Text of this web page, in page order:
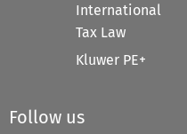
International
Tax Law
Kluwer PE+
Follow us